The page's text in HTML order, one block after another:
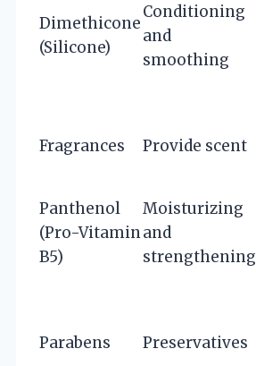
Dimethicone
(Silicone)
Conditioning
and
smoothing
Fragrances Provide scent
Panthenol
(Pro-Vitamin
B5)
Moisturizing
and
strengthening
Parabens Preservatives